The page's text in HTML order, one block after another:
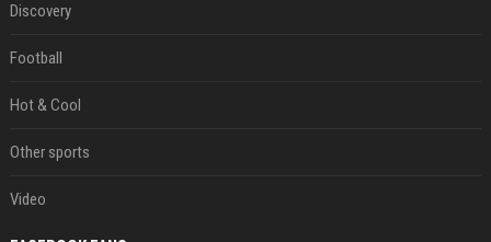
Discovery
Football
Hot & Cool
Other sports
Video